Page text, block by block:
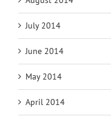
July 2014
June 2014
May 2014
April 2014